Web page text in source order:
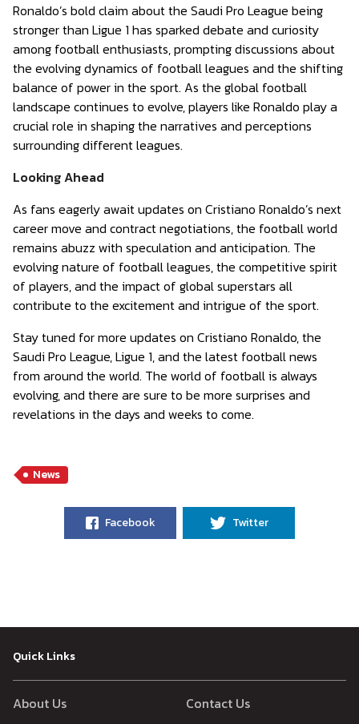
Ronaldo’s bold claim about the Saudi Pro League being
stronger than Ligue 1 has sparked debate and curiosity
among football enthusiasts, prompting discussions about
the evolving dynamics of football leagues and the shifting
balance of power in the sport. As the global football
landscape continues to evolve, players like Ronaldo play a
crucial role in shaping the narratives and perceptions
surrounding different leagues.
Looking Ahead
As fans eagerly await updates on Cristiano Ronaldo’s next
career move and contract negotiations, the football world
remains abuzz with speculation and anticipation. The
evolving nature of football leagues, the competitive spirit
of players, and the impact of global superstars all
contribute to the excitement and intrigue of the sport.
Stay tuned for more updates on Cristiano Ronaldo, the
Saudi Pro League, Ligue 1, and the latest football news
from around the world. The world of football is always
evolving, and there are sure to be more surprises and
revelations in the days and weeks to come.
News
Facebook Twitter
Quick Links
About Us
Contact Us